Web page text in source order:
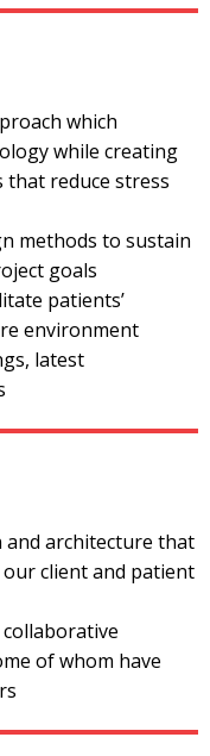
which
while creating
reduce stress
methods to sustain
goals
patients’
environment
latest
and architecture that
client and patient
of whom have